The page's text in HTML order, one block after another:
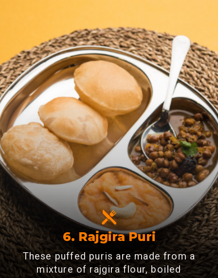
6. Rajgira Puri
These puffed puris are made from a
mixture of rajgira flour, boiled